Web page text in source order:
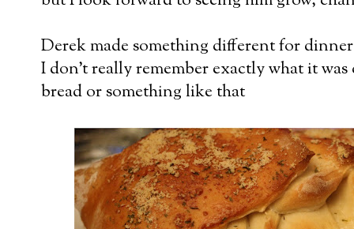
Derek made something different for dinner
I don't really remember exactly what it
bread or something like that